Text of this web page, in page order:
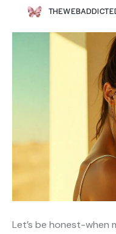
Let’s be honest-when